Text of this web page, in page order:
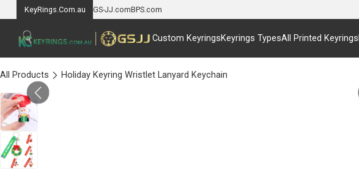
KeyRings.Com.au GS-JJ.comBPS.com
Custom KeyringsKeyrings TypesAll Printed Keyrings
All Products Holiday Keyring Wristlet Lanyard Keychain